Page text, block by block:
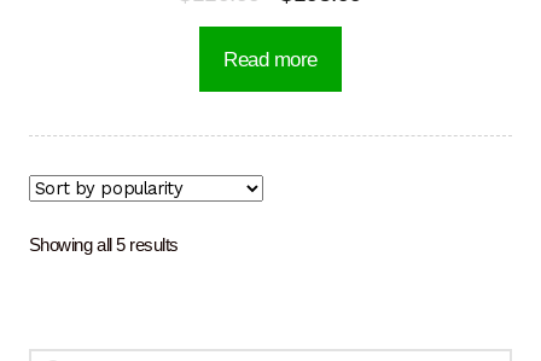
price
was:
Read more
Showing all 5 resultsSorted